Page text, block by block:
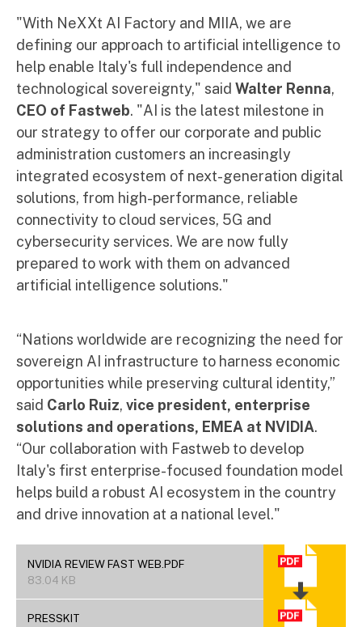
"With NeXXt AI Factory and MIIA, we are
defining our approach to artificial intelligence to
help enable Italy's full independence and
technological sovereignty," said Walter Renna,
CEO of Fastweb. "AI is the latest milestone in
our strategy to offer our corporate and public
administration customers an increasingly
integrated ecosystem of next-generation digital
solutions, from high-performance, reliable
connectivity to cloud services, 5G and
cybersecurity services. We are now fully
prepared to work with them on advanced
artificial intelligence solutions."
“Nations worldwide are recognizing the need for
sovereign AI infrastructure to harness economic
opportunities while preserving cultural identity,”
said Carlo Ruiz, vice president, enterprise
solutions and operations, EMEA at NVIDIA.
“Our collaboration with Fastweb to develop
Italy's first enterprise-focused foundation model
helps build a robust AI ecosystem in the country
and drive innovation at a national level."
NVIDIA REVIEW FAST WEB.PDF
83.04 KB
PRESSKIT